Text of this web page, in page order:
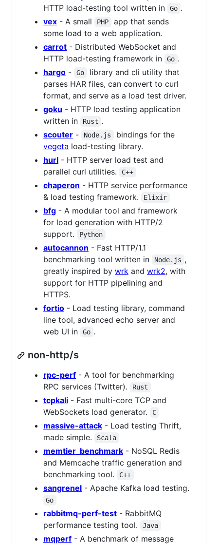
HTTP load-testing tool written in
Go .
vex - A small PHP
app that sends
some load to a web application.
carrot - Distributed WebSocket and
HTTP load-testing framework in
Go .
hargo - Go
library and cli utility that
parses HAR files, can convert to curl
format, and serve as a load test driver.
goku - HTTP load testing application
written in
Rust .
scouter - Node.js
bindings for the
vegeta load-testing library.
hurl - HTTP server load test and
parallel curl utilities.
C++
chaperon - HTTP service performance
& load testing framework.
Elixir
bfg - A modular tool and framework
for load generation with HTTP/2
support.
Python
autocannon - Fast HTTP/1.1
benchmarking tool written in
Node.js ,
greatly inspired by wrk and wrk2, with
support for HTTP pipelining and
HTTPS.
fortio - Load testing library, command
line tool, advanced echo server and
web UI in
Go .
non-http/s
rpc-perf - A tool for benchmarking
RPC services (Twitter).
Rust
tcpkali - Fast multi-core TCP and
WebSockets load generator.
C
massive-attack - Load testing Thrift,
made simple.
Scala
memtier_benchmark - NoSQL Redis
and Memcache traffic generation and
benchmarking tool.
C++
sangrenel - Apache Kafka load testing.
Go
rabbitmq-perf-test - RabbitMQ
performance testing tool.
Java
mqperf - A benchmark of message